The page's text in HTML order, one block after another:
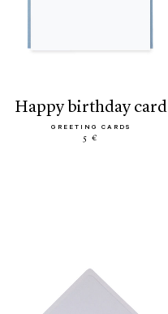
happy birthday card
GREETING CARDS
5 €